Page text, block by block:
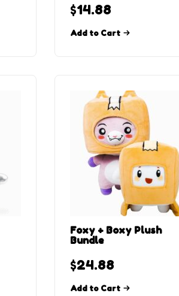
$14.88
Add to Cart
Foxy + Boxy Plush
Bundle
$24.88
Add to Cart